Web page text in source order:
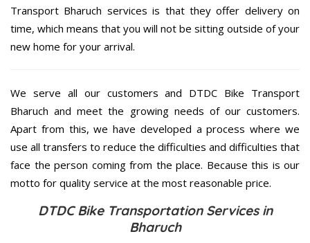
Transport Bharuch services is that they offer delivery on
time, which means that you will not be sitting outside of your
new home for your arrival.
We serve all our customers and DTDC Bike Transport
Bharuch and meet the growing needs of our customers.
Apart from this, we have developed a process where we
use all transfers to reduce the difficulties and difficulties that
face the person coming from the place. Because this is our
motto for quality service at the most reasonable price.
DTDC Bike Transportation Services in
Bharuch